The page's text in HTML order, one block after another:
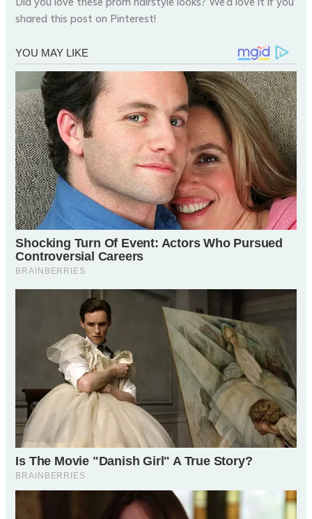
shared this post on Pinterest!